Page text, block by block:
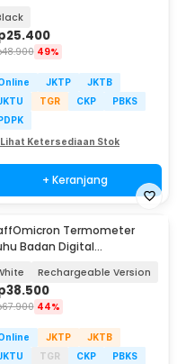
FM01
25.400
48.900 49%
JKTP
JKTB
TGR CKP
PBKS
Lihat Ketersediaan Stok
+ Keranjang
Termometer
Badan Digital
Rechargeable Version
38.500
67.900 44%
JKTP
JKTB
TGR CKP
PBKS